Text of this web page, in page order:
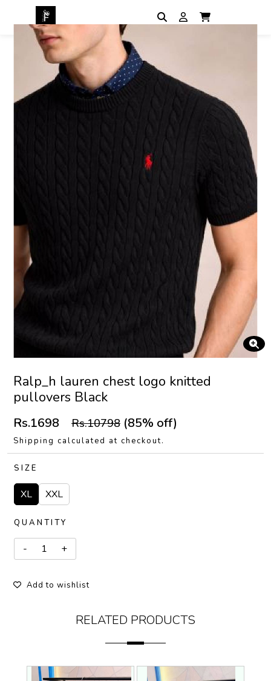
Ralp_h lauren chest logo knitted
pullovers Black
Rs.1698 Rs.10798 (85% off)
Shipping calculated at checkout.
SIZE
XL XXL
QUANTITY
Add to wishlist
RELATED PRODUCTS